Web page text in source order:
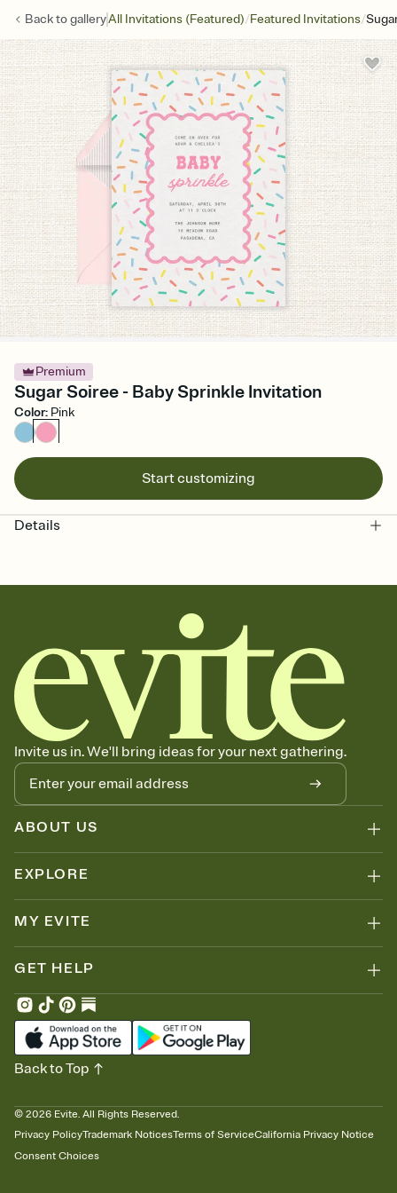
Back togalleryAll Invitations (Featured)/Featured Invitations/
Premium
Sugar Soiree - Baby Sprinkle Invitation
Color: Pink
Start customizing
Details
Invite us in. We'll bring ideas for your next gathering.
ABOUT US
EXPLORE
MY EVITE
GET HELP
© 2026 Evite. All Rights Reserved.
Privacy PolicyTrademark NoticesTerms of ServiceCalifornia Privacy Notice
Consent Choices
Back to Top